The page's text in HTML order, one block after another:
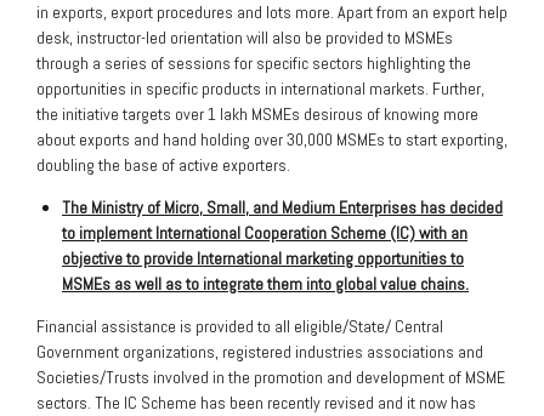
in exports, export procedures and lots more. Apart from an export help
desk, instructor-led orientation will also be provided to MSMEs
through a series of sessions for specific sectors highlighting the
opportunities in specific products in international markets. Further,
the initiative targets over 1 lakh MSMEs desirous of knowing more
about exports and hand holding over 30,000 MSMEs to start exporting,
doubling the base of active exporters.
The Ministry of Micro, Small, and Medium Enterprises has decided
to implement International Cooperation Scheme (IC) with an
objective to provide International marketing opportunities to
MSMEs as well as to integrate them into global value chains.
Financial assistance is provided to all eligible/State/ Central
Government organizations, registered industries associations and
Societies/Trusts involved in the promotion and development of MSME
sectors. The IC Scheme has been recently revised and it now has